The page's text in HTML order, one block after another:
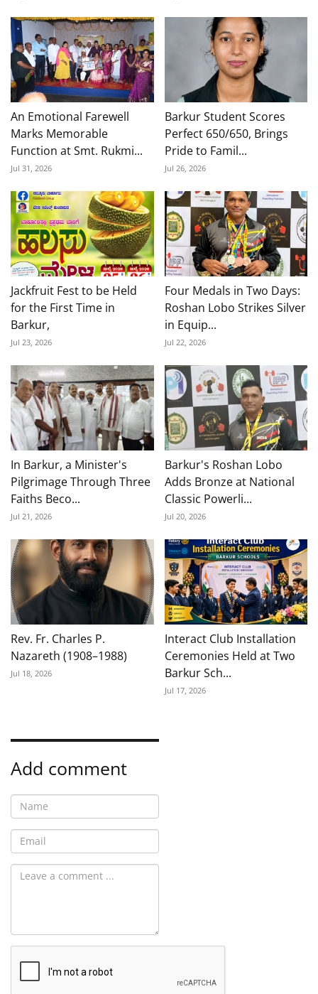
An Emotional Farewell
Marks Memorable
Function at Smt. Rukmi...
Jul 31, 2026
Barkur Student Scores
Perfect 650/650, Brings
Pride to Famil...
Jul 26, 2026
Jackfruit Fest to be Held
for the First Time in
Barkur,
Jul 23, 2026
Four Medals in Two Days:
Roshan Lobo Strikes Silver
in Equip...
Jul 22, 2026
In Barkur, a Minister's
Pilgrimage Through Three
Faiths Beco...
Jul 21, 2026
Barkur's Roshan Lobo
Adds Bronze at National
Classic Powerli...
Jul 20, 2026
Rev. Fr. Charles P.
Nazareth (1908–1988)
Jul 18, 2026
Interact Club Installation
Ceremonies Held at Two
Barkur Sch...
Jul 17, 2026
Add comment